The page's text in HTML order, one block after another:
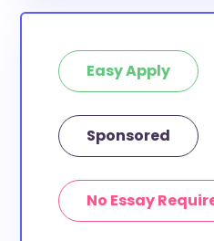
Easy Apply
Sponsored
No Essay